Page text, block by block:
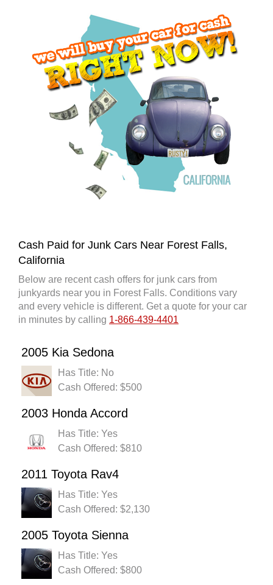
Cash Paid for Junk Cars Near Forest Falls,
California
Below are recent cash offers for junk cars from
junkyards near you in Forest Falls. Conditions vary
and every vehicle is different. Get a quote for your car
in minutes by calling 1-866-439-4401
2005 Kia Sedona
Has Title: No
Cash Offered: $500
2003 Honda Accord
Has Title: Yes
Cash Offered: $810
2011 Toyota Rav4
Has Title: Yes
Cash Offered: $2,130
2005 Toyota Sienna
Has Title: Yes
Cash Offered: $800